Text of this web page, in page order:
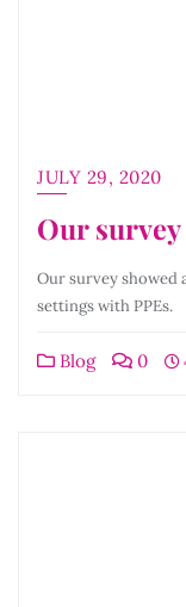
JULY 29, 2020
Our survey
Our survey showed
settings with PPEs.
Blog 0